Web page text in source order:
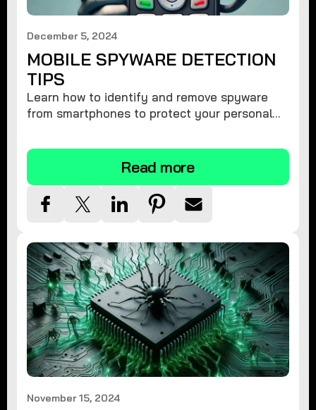
December 5, 2024
MOBILE SPYWARE DETECTION
TIPS
Learn how to identify and remove spyware
from smartphones to protect your personal
Read more
November 15, 2024